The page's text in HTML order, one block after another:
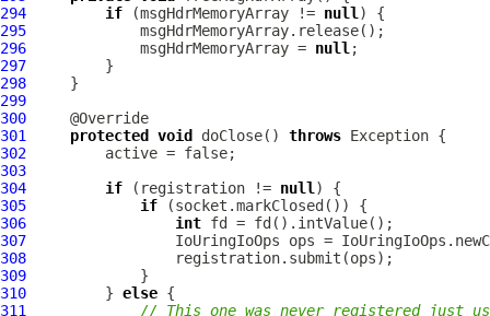
294
if (msgHdrMemoryArray != null
295
296
             msgHdrMemoryArray =
null
297
298
299
300
301
protected void doClose() throws
302
303
304
if (registration != null
305
if
306
int
307
IoUringIoOps
308
309
310
         }
else
311
// This one was never registered just